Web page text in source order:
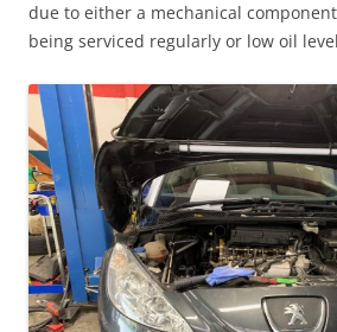
due to either a mechanical
being serviced regularly or low oil